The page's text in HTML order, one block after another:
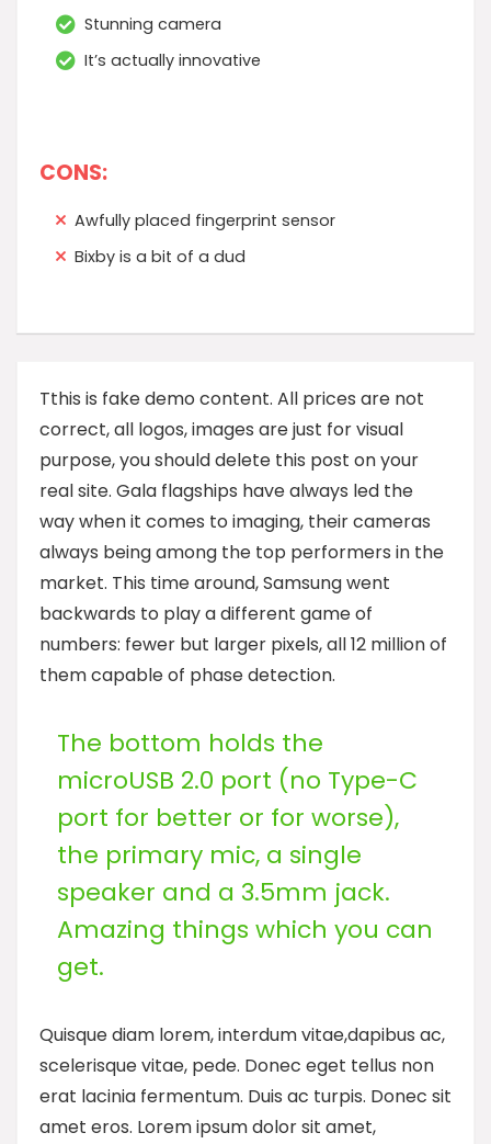
Stunning camera
It’s actually innovative
CONS:
Awfully placed fingerprint sensor
Bixby is a bit of a dud
Tthis is fake demo content. All prices are not
correct, all logos, images are just for visual
purpose, you should delete this post on your
real site. Gala flagships have always led the
way when it comes to imaging, their cameras
always being among the top performers in the
market. This time around, Samsung went
backwards to play a different game of
numbers: fewer but larger pixels, all 12 million of
them capable of phase detection.
The bottom holds the
microUSB 2.0 port (no Type-C
port for better or for worse),
the primary mic, a single
speaker and a 3.5mm jack.
Amazing things which you can
get.
Quisque diam lorem, interdum vitae,dapibus ac,
scelerisque vitae, pede. Donec eget tellus non
erat lacinia fermentum. Duis ac turpis. Donec sit
amet eros. Lorem ipsum dolor sit amet,